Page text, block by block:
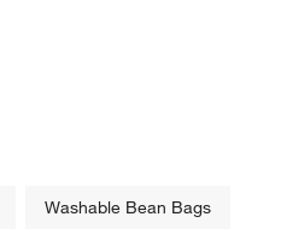
Washable Bean Bags